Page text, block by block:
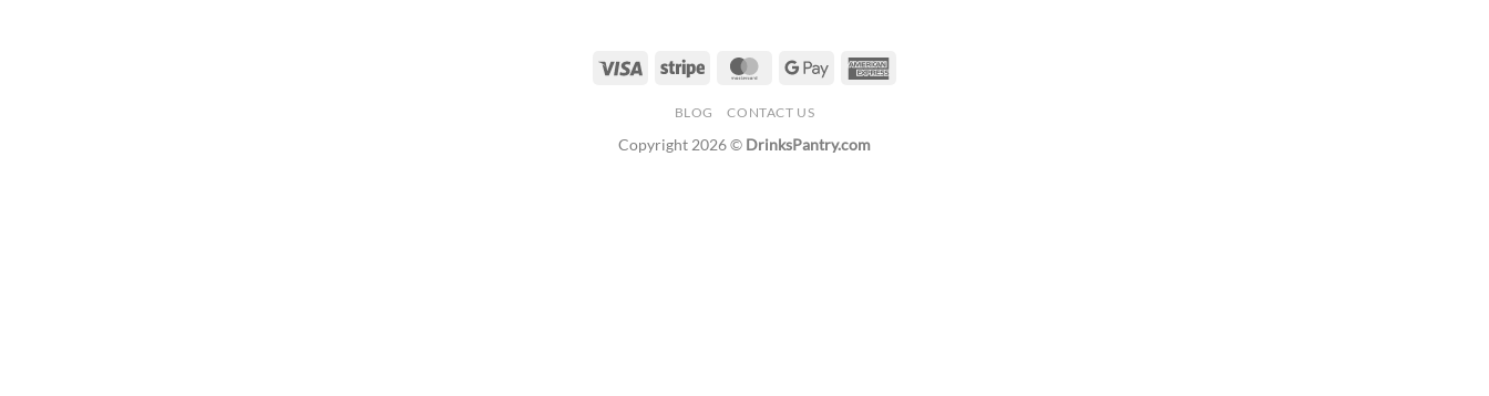
Visa Stripe MasterCardGoogle
BLOG CONTACT US
Copyright 2026 © DrinksPantry.com